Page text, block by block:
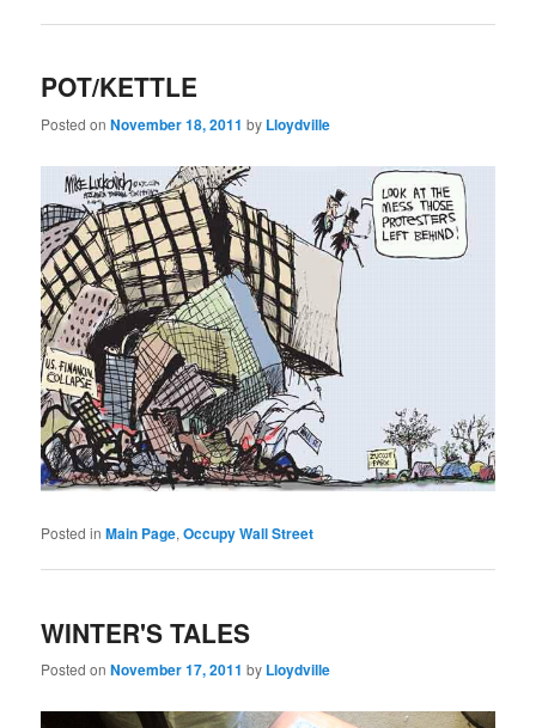
POT/KETTLE
Posted onNovember 18, 2011 by Lloydville
Posted in Main Page,Occupy Wall Street
WINTER'S TALES
Posted onNovember 17, 2011 by Lloydville